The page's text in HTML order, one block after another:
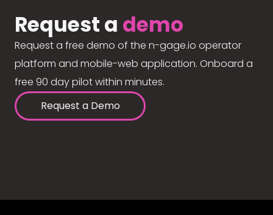
Request a demo
Request a free demo of the n-gage.io operator
platform and mobile-web application. Onboard a
free 90 day pilot within minutes.
Request a Demo